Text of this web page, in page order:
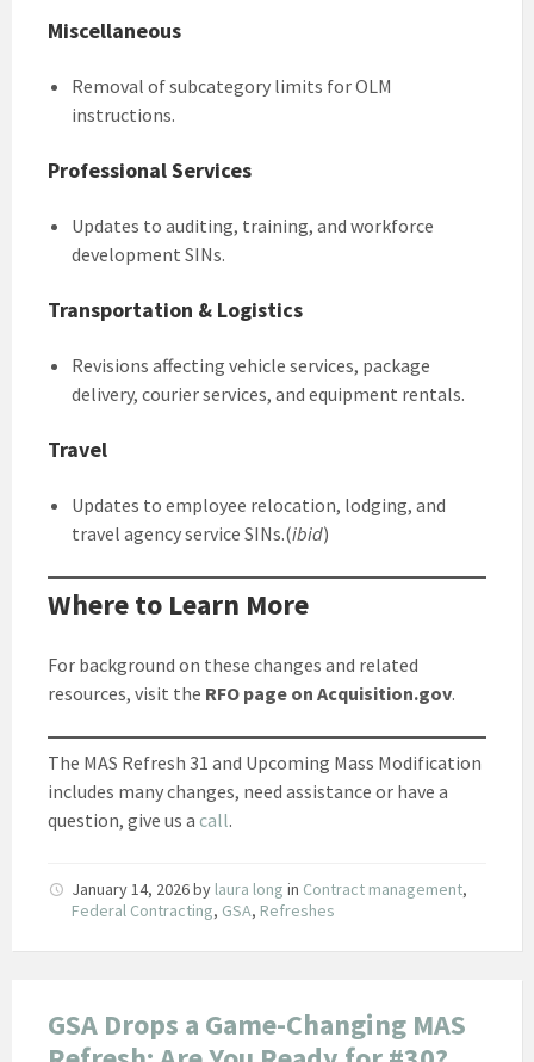
Miscellaneous
Removal of subcategory limits for OLM
instructions.
Professional Services
Updates to auditing, training, and workforce
development SINs.
Transportation & Logistics
Revisions affecting vehicle services, package
delivery, courier services, and equipment rentals.
Travel
Updates to employee relocation, lodging, and
travel agency service SINs.(ibid)
Where to Learn More
For background on these changes and related
resources, visit the RFO page on Acquisition.gov.
The MAS Refresh 31 and Upcoming Mass Modification
includes many changes, need assistance or have a
question, give us a call.
January 14, 2026by laura long in Contract management,
Federal Contracting, GSA, Refreshes
GSA Drops a Game-Changing MAS